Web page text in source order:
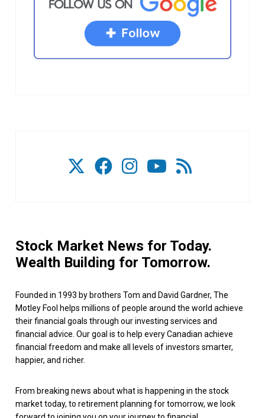
Stock Market News for Today.
Wealth Building for Tomorrow.
Founded in 1993 by brothers Tom and David Gardner, The
Motley Fool helps millions of people around the world achieve
their financial goals through our investing services and
financial advice. Our goal is to help every Canadian achieve
financial freedom and make all levels of investors smarter,
happier, and richer.
From breaking news about what is happening in the stock
market today, to retirement planning for tomorrow, we look